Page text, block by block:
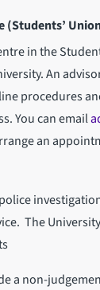
(Students’
in the
An
procedures
You can email
an
The
a non-